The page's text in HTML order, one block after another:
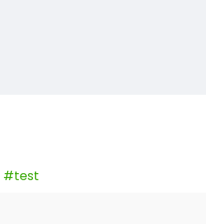
#test